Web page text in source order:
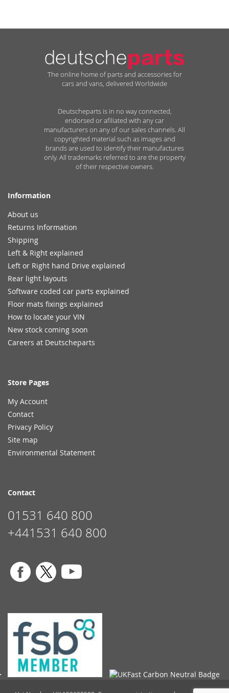
The online home of parts and accessories for
cars and vans, delivered Worldwide
Deutscheparts is in no way connected,
endorsed or afiliated with any car
manufacturers on any of our sales channels. All
copyrighted material such as images and
brands are used to identify their manufactures
only. All trademarks referred to are the property
of their respective owners.
Information
About us
Returns Information
Shipping
Left & Right explained
Left or Right hand Drive explained
Rear light layouts
Software coded car parts explained
Floor mats fixings explained
How to locate your VIN
New stock coming soon
Careers at Deutscheparts
Store Pages
My Account
Contact
Privacy Policy
Site map
Environmental Statement
Contact
01531 640 800
+441531 640 800